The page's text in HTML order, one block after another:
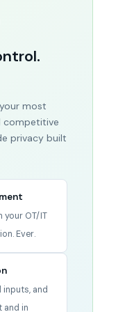
lead times,
and
fewer
most
competitive
privacy built
your OT/IT
Ever.
and
and in